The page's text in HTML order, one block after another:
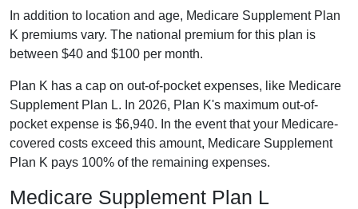
In addition to location and age, Medicare Supplement Plan
K premiums vary. The national premium for this plan is
between $40 and $100 per month.
Plan K has a cap on out-of-pocket expenses, like Medicare
Supplement Plan L. In 2026, Plan K's maximum out-of-
pocket expense is $6,940. In the event that your Medicare-
covered costs exceed this amount, Medicare Supplement
Plan K pays 100% of the remaining expenses.
Medicare Supplement Plan L